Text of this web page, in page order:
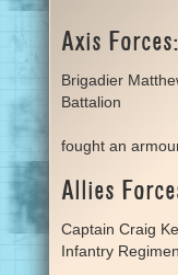
Axis Forces:
Brigadier
Battalion
fought an
Allies
Captain Craig
Infantry